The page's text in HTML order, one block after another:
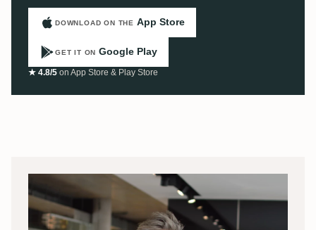
DOWNLOAD ON THE App Store
GET IT ON Google Play
★ 4.8/5 on App Store & Play Store